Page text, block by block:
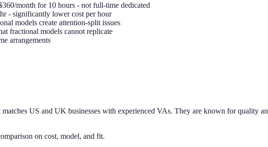
month for 10 hours - not full-time dedicated
- significantly lower cost per hour
models create attention-split issues
fractional models cannot replicate
arrangements
matches US and UK businesses with experienced VAs. They are known for quality
on cost, model, and fit.